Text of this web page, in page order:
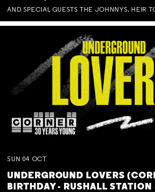
SUN 04 OCT
UNDERGROUND LOVERS
BIRTHDAY - RUSHALL STATION